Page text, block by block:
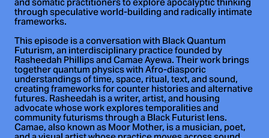
through speculative world-building and radically intimate
frameworks.
This episode is a conversation with Black Quantum
Futurism, an interdisciplinary practice founded by
Rasheedah Phillips and Camae Ayewa. Their work brings
together quantum physics with Afro-diasporic
understandings of time, space, ritual, text, and sound,
creating frameworks for counter histories and alternative
futures. Rasheedah is a writer, artist, and housing
advocate whose work explores temporalities and
community futurisms through a Black Futurist lens.
Camae, also known as Moor Mother, is a musician, poet,